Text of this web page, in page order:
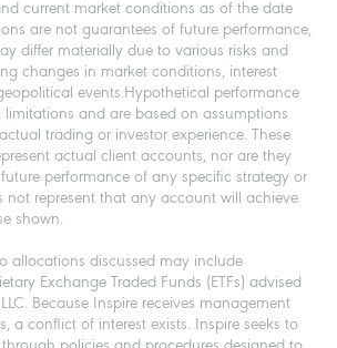
current market conditions as of the date
are not guarantees of future performance,
differ materially due to various risks and
changes in market conditions, interest
events.Hypothetical performance
limitations and are based on assumptions
trading or investor experience. These
actual client accounts, nor are they
performance of any specific strategy or
not represent that any account will achieve
shown.
allocations discussed may include
Exchange Traded Funds (ETFs) advised
Because Inspire receives management
a conflict of interest exists. Inspire seeks to